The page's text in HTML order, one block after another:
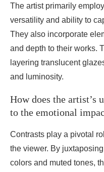
The artist primarily
versatility and ability to
They also incorporate
and depth to their works.
layering translucent
and luminosity.
How does the artist’s
to the emotional
Contrasts play a pivotal
the viewer. By
colors and muted tones,